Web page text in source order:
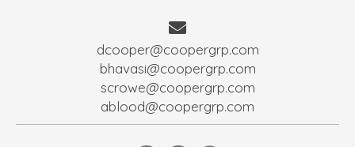
dcooper@coopergrp.com
bhavasi@coopergrp.com
scrowe@coopergrp.com
ablood@coopergrp.com